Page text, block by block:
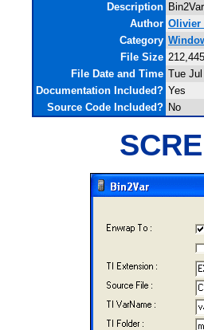
Description
Author Olivier
Category
File Size
File Date and Time Tue
Documentation Included? Yes
Source Code Included? No